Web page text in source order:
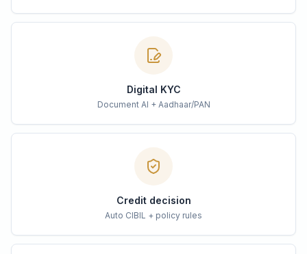
Digital KYC
Document AI + Aadhaar/PAN
Credit decision
Auto CIBIL + policy rules